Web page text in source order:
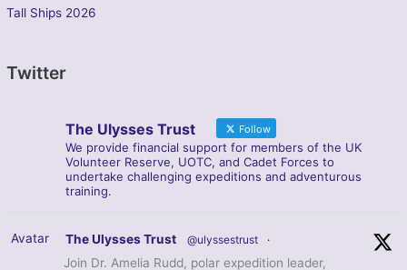
Tall Ships 2026
Twitter
The Ulysses Trust Follow
We provide financial support for members of the UK
Volunteer Reserve, UOTC, and Cadet Forces to
undertake challenging expeditions and adventurous
training.
Avatar The Ulysses Trust @ulyssestrust ·
Join Dr. Amelia Rudd, polar expedition leader,